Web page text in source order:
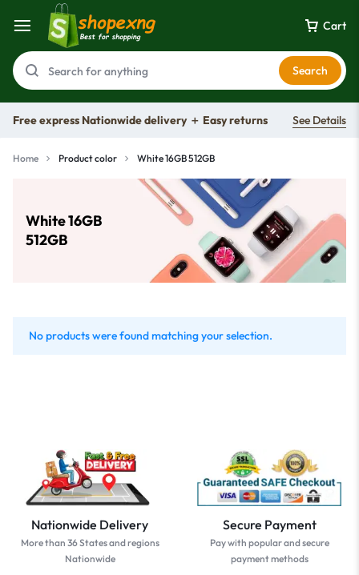
Cart
Search
Free express Nationwide delivery ＋ Easy returns See Details
Home Product color White 16GB 512GB
White 16GB
512GB
No products were found matching your selection.
Nationwide Delivery
More than 36 States and regions
Nationwide
Secure Payment
Pay with popular and secure
payment methods